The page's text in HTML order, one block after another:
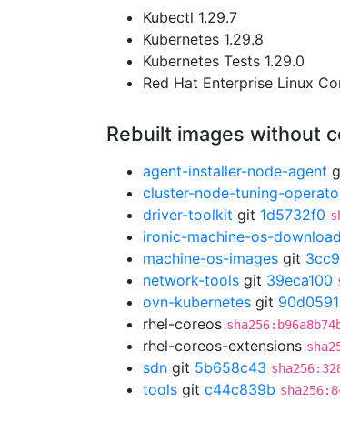
Kubectl 1.29.7
Kubernetes 1.29.8
Kubernetes Tests 1.29.0
Red Hat Enterprise Linux
Rebuilt images without
agent-installer-node-agent
cluster-node-tuning-
driver-toolkit git 1d5732f0
ironic-machine-os-
machine-os-images git
network-tools git 39eca100
ovn-kubernetes git
rhel-coreos
rhel-coreos-extensions
sdn git 5b658c43
tools git c44c839b